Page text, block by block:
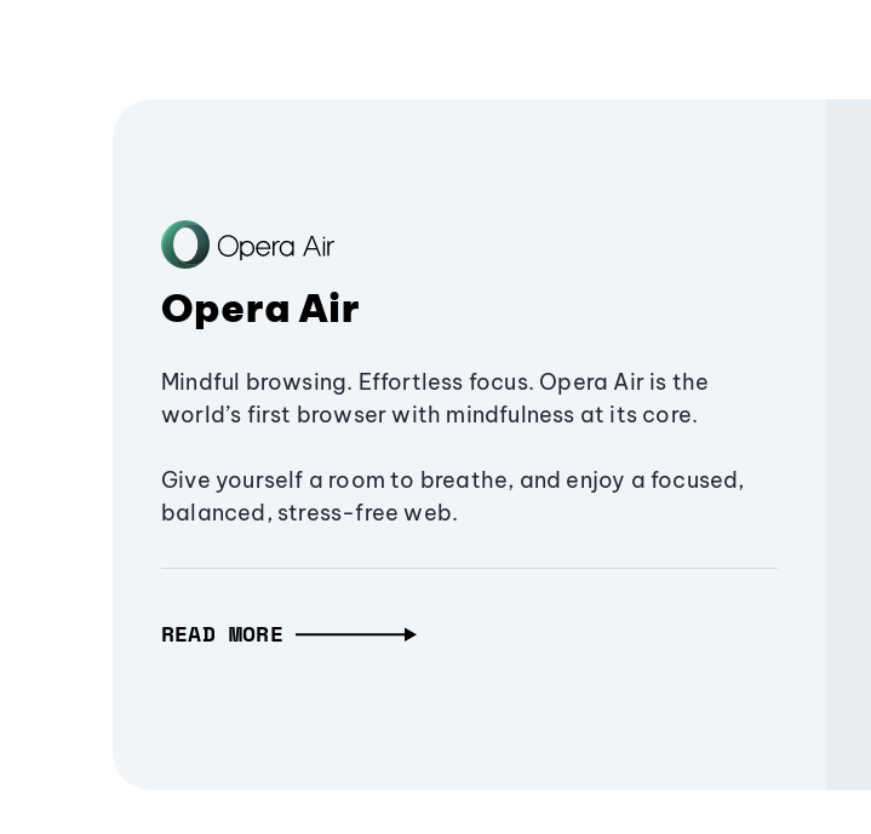
Opera Air
Mindful browsing. Effortless focus. Opera Air is the
world’s first browser with mindfulness at its core.
Give yourself a room to breathe, and enjoy a focused,
balanced, stress-free web.
READ MORE